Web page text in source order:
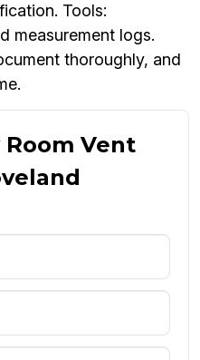
Tools:
measurement logs.
thoroughly, and
Vent